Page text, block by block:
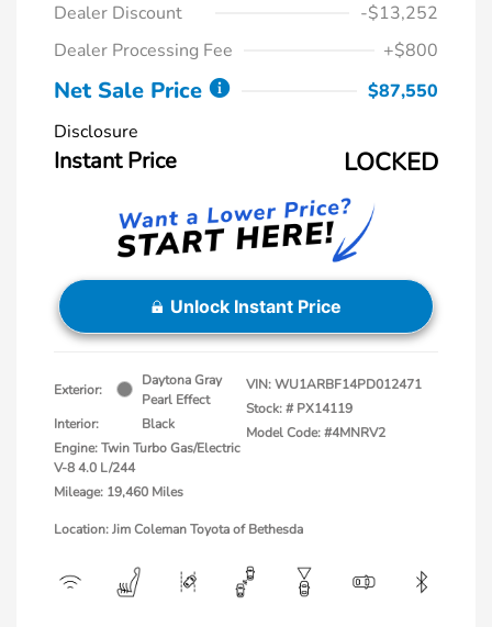
Dealer Discount
-$13,252
Dealer Processing Fee
+$800
Net Sale Price
$87,550
Disclosure
Instant Price LOCKED
Unlock Instant Price
Exterior:
Daytona Gray
Pearl Effect
Interior:
Black
Engine: Twin Turbo Gas/Electric
V-8 4.0 L/244
Mileage: 19,460 Miles
VIN:WU1ARBF14PD012471
Stock: # PX14119
Model Code: #4MNRV2
Location: Jim Coleman Toyota of Bethesda